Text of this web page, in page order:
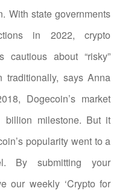
With state governments
in 2022, crypto
cautious about “risky”
says Anna
Dogecoin’s market
billion milestone. But it
popularity went to a
By submitting your
our weekly ‘Crypto for